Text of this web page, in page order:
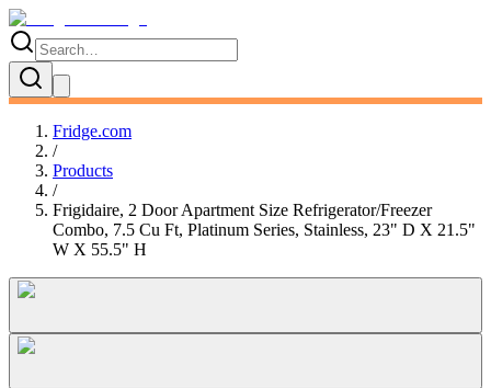
Fridge.com
/
Products
/
Frigidaire, 2 Door Apartment Size Refrigerator/Freezer
Combo, 7.5 Cu Ft, Platinum Series, Stainless, 23" D X 21.5"
W X 55.5" H